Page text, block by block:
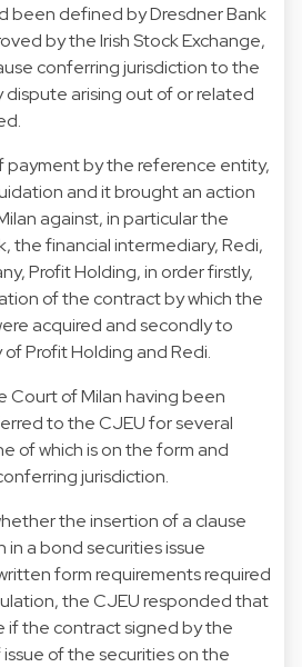
been defined by Dresdner Bank
by the Irish Stock Exchange,
conferring jurisdiction to the
dispute arising out of or related
payment by the reference entity,
and it brought an action
against, in particular the
the financial intermediary, Redi,
Profit Holding, in order firstly,
of the contract by which the
acquired and secondly to
Profit Holding and Redi.
Court of Milan having been
to the CJEU for several
of which is on the form and
jurisdiction.
the insertion of a clause
a bond securities issue
form requirements required
the CJEU responded that
if the contract signed by the
of the securities on the